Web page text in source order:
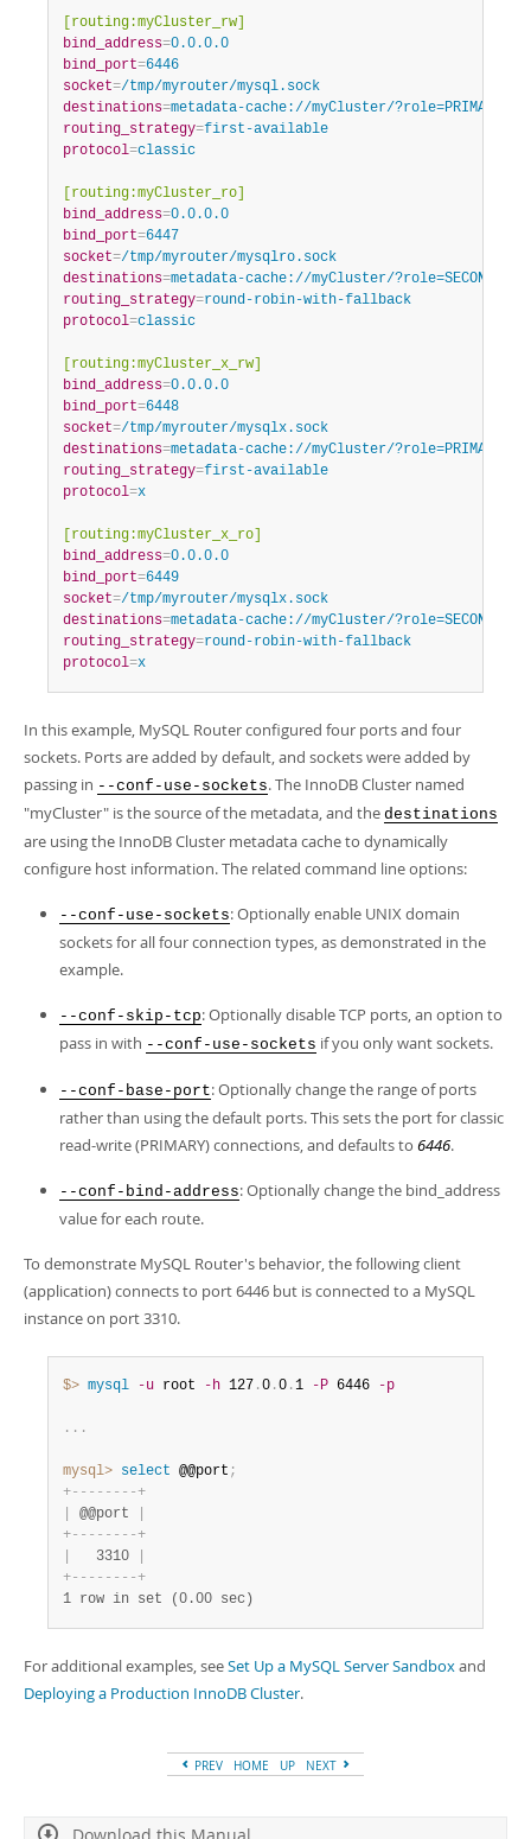
[routing:myCluster_rw]
bind_address=0.0.0.0
bind_port=6446
socket=/tmp/myrouter/mysql.sock
destinations=metadata-cache://myCluster/?role=PRIMARY
routing_strategy=first-available
protocol=classic
[routing:myCluster_ro]
bind_address=0.0.0.0
bind_port=6447
socket=/tmp/myrouter/mysqlro.sock
destinations=metadata-cache://myCluster/?role=SECONDARY
routing_strategy=round-robin-with-fallback
protocol=classic
[routing:myCluster_x_rw]
bind_address=0.0.0.0
bind_port=6448
socket=/tmp/myrouter/mysqlx.sock
destinations=metadata-cache://myCluster/?role=PRIMARY
routing_strategy=first-available
protocol=x
[routing:myCluster_x_ro]
bind_address=0.0.0.0
bind_port=6449
socket=/tmp/myrouter/mysqlx.sock
destinations=metadata-cache://myCluster/?role=SECONDARY
routing_strategy=round-robin-with-fallback
protocol=x
In this example, MySQL Router configured four ports and four
sockets. Ports are added by default, and sockets were added by
passing in --conf-use-sockets. The InnoDB Cluster named
"myCluster" is the source of the metadata, and the destinations
are using the InnoDB Cluster metadata cache to dynamically
configure host information. The related command line options:
--conf-use-sockets: Optionally enable UNIX domain
sockets for all four connection types, as demonstrated in the
example.
--conf-skip-tcp: Optionally disable TCP ports, an option to
pass in with --conf-use-sockets if you only want sockets.
--conf-base-port: Optionally change the range of ports
rather than using the default ports. This sets the port for classic
read-write (PRIMARY) connections, and defaults to 6446.
--conf-bind-address: Optionally change the bind_address
value for each route.
To demonstrate MySQL Router's behavior, the following client
(application) connects to port 6446 but is connected to a MySQL
instance on port 3310.
$> mysql -u root -h 127 .0 .0 .1 -P 6446 -p
. . .
mysql> select @@port ;
+- - - - - - - -+
@@port
+- - - - - - - -+
   3310
+- - - - - - - -+
1 row in set (0.00 sec)
For additional examples, seeSet Up a MySQL Server Sandboxand
Deploying a Production InnoDB Cluster.
PREV HOME UP NEXT